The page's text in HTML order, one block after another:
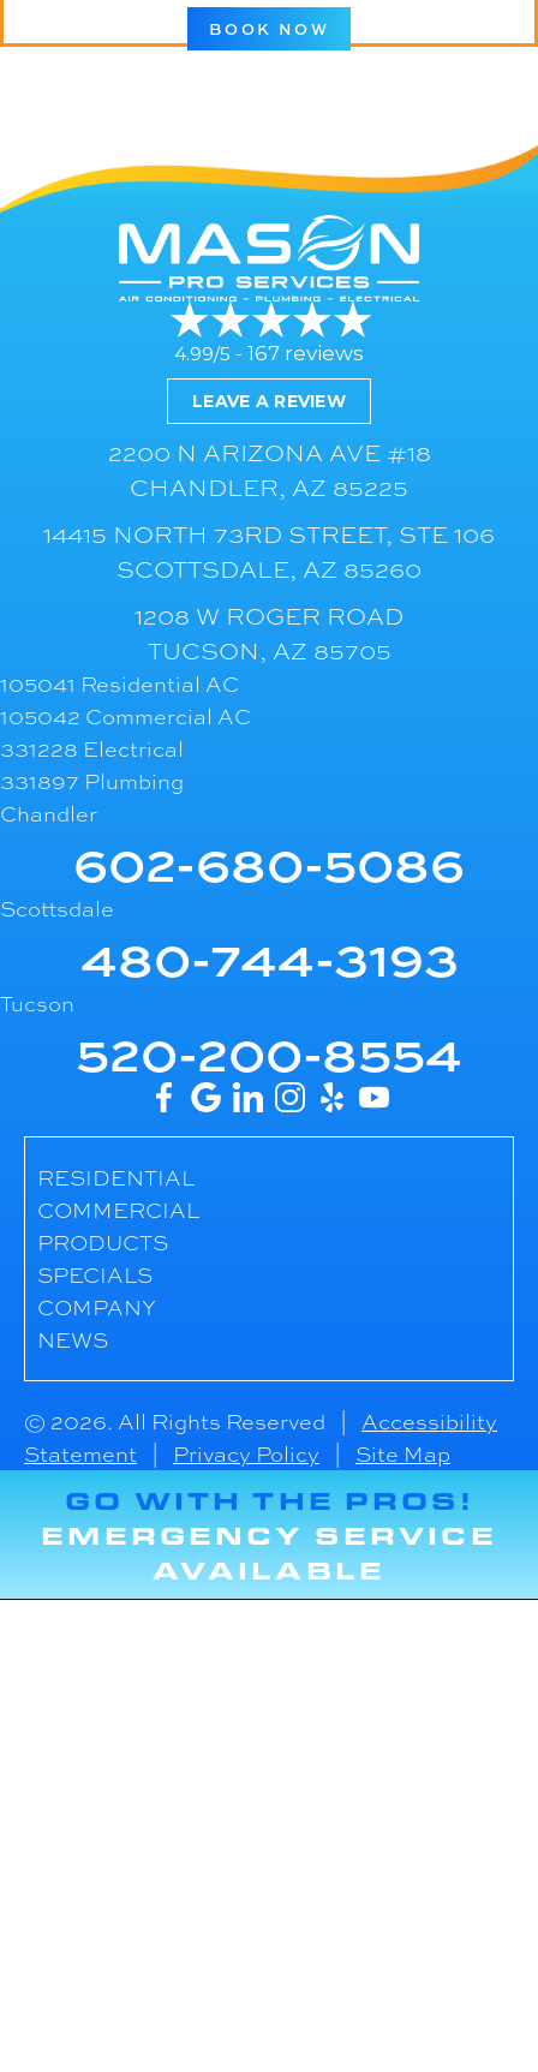
BOOK NOW
4.99/5 - 167 reviews
LEAVE A REVIEW
2200 N ARIZONA AVE #18
CHANDLER, AZ 85225
14415 NORTH 73RD STREET, STE 106
SCOTTSDALE, AZ 85260
1208 W ROGER ROAD
TUCSON, AZ 85705
105041 Residential AC
105042 Commercial AC
331228 Electrical
331897 Plumbing
Chandler
602-680-5086
Scottsdale
480-744-3193
Tucson
520-200-8554
RESIDENTIAL
COMMERCIAL
PRODUCTS
SPECIALS
COMPANY
NEWS
© 2026. All Rights Reserved | Accessibility
Statement
Privacy Policy Site Map
GO WITH THE PROS!
EMERGENCY SERVICE
AVAILABLE